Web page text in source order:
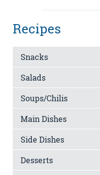
Recipes
Snacks
Salads
Soups/Chilis
Main Dishes
Side Dishes
Desserts